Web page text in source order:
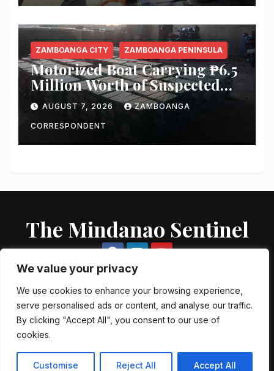
We value your privacy
We use cookies to enhance your browsing experience,
serve personalised ads or content, and analyse our traffic.
By clicking "Accept All", you consent to our use of
cookies.
Customise Reject All Accept All
ZAMBOANGA CITY ZAMBOANGA PENINSULA
Motorized Boat Carrying ₱6.5
Million Worth of Suspected
Smuggled Cigarettes
Intercepted Off Zamboanga
City
AUGUST 7, 2026 ZAMBOANGA
CORRESPONDENT
The Mindanao Sentinel
Proudly powered by WordPress|Theme: Newsup byThemeansar
Government Agencies AFP DirectoryPNP DirectoryNGO Directory